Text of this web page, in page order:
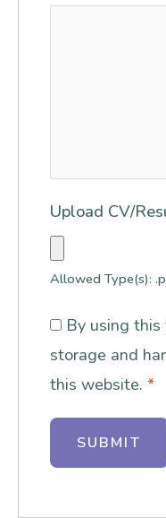
Upload CV/
Allowed Type(s):
By using
storage and
this website. *